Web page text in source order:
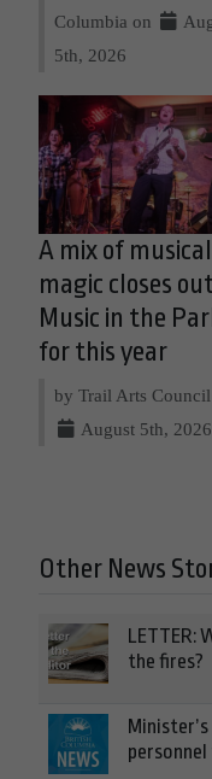
Columbia on
5th, 2026
A mix of musical
magic closes
Music in the
for this year
by Trail Arts
August 5th, 2026
Other News
LETTER:
the fires?